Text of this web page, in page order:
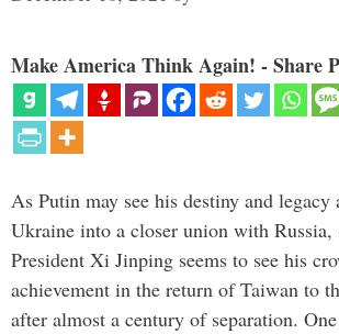
Make America Think Again! - Share
As Putin may see his destiny and legacy
Ukraine into a closer union with Russia,
President Xi Jinping seems to see his
achievement in the return of Taiwan to
after almost a century of separation.